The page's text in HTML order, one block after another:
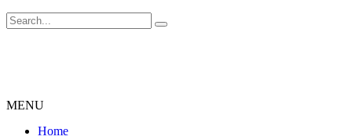
MENU
Menu
Home